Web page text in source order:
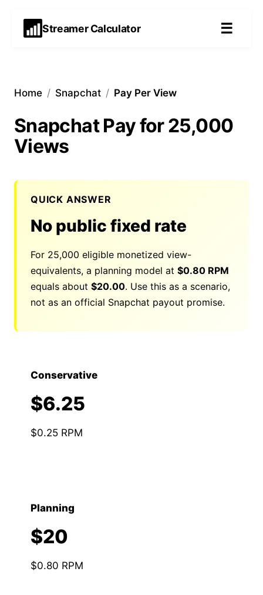
Streamer Calculator ☰
Home / Snapchat / Pay Per View
Snapchat Pay for 25,000
Views
QUICK ANSWER
No public fixed rate
For 25,000 eligible monetized view-
equivalents, a planning model at $0.80 RPM
equals about $20.00. Use this as a scenario,
not as an official Snapchat payout promise.
Conservative
$6.25
$0.25 RPM
Planning
$20
$0.80 RPM